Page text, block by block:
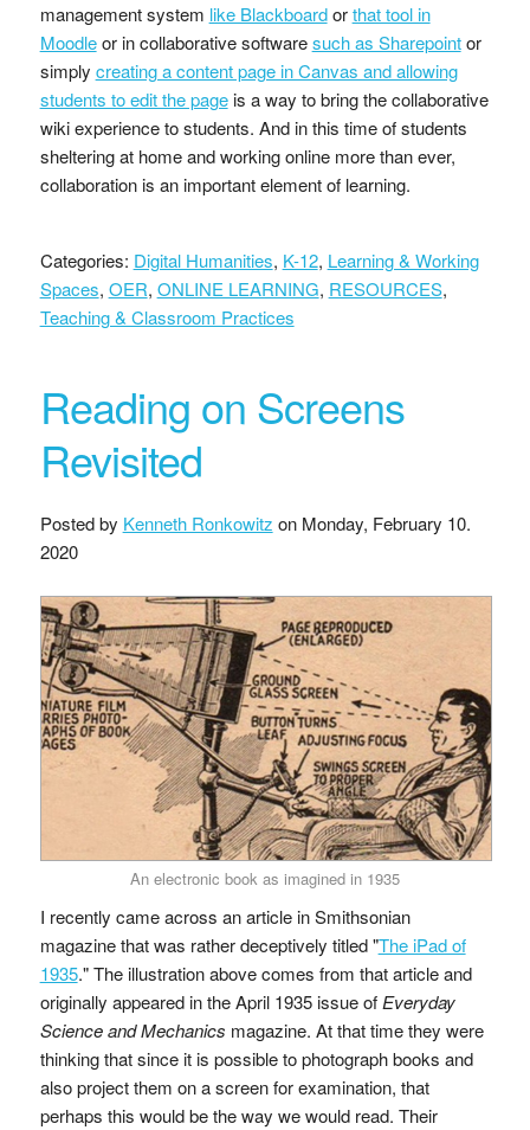
management system like Blackboardorthat tool in
Moodleor in collaborative softwaresuch as Sharepointor
simply creating a content page in Canvas and allowing
students to edit the pageis a way to bring the collaborative
wiki experience to students. And in this time of students
sheltering at home and working online more than ever,
collaboration is an important element of learning.
Categories: Digital Humanities, K-12, Learning & Working
Spaces, OER, ONLINE LEARNING, RESOURCES,
Teaching & Classroom Practices
Reading on Screens
Revisited
Posted by Kenneth Ronkowitz on Monday, February 10.
2020
An electronic book as imagined in 1935
I recently came across an article in Smithsonian
magazine that was rather deceptively titled "The iPad of
1935." The illustration above comes from that article and
originally appeared in the April 1935 issue ofEveryday
Science and Mechanics magazine. At that time they were
thinking that since it is possible to photograph books and
also project them on a screen for examination, that
perhaps this would be the way we would read. Their